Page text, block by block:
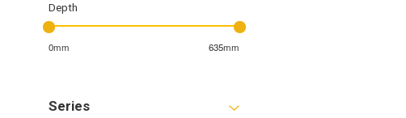
Depth
0mm 635mm
Series